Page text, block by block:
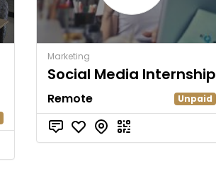
Marketing
Social Media Internship
Remote Unpaid